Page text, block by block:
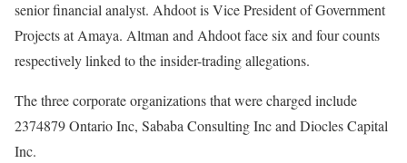
senior financial analyst. Ahdoot is Vice President of Government
Projects at Amaya. Altman and Ahdoot face six and four counts
respectively linked to the insider-trading allegations.
The three corporate organizations that were charged include
2374879 Ontario Inc, Sababa Consulting Inc and Diocles Capital
Inc.